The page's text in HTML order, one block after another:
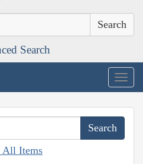
Search
All Items